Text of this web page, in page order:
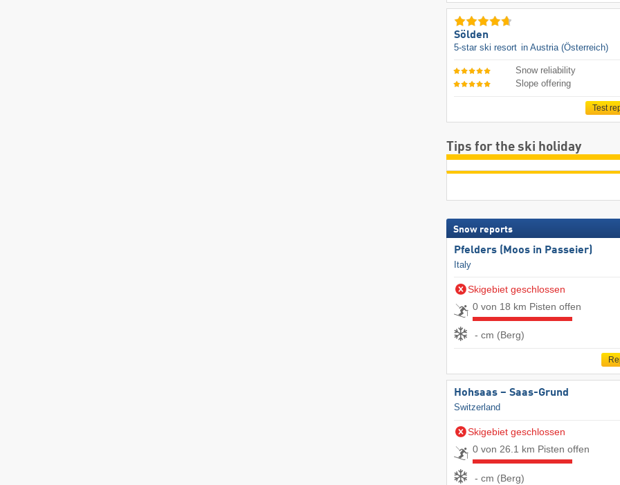
Sölden
5-star ski resort in Austria (Österreich)
Snow reliability
Slope offering
Test
Tips for the ski holiday
Snow reports
Pfelders (Moos in Passeier)
Italy
Skigebiet geschlossen
0 von 18 km Pisten offen
- cm (Berg)
Hohsaas – Saas-Grund
Switzerland
Skigebiet geschlossen
0 von 26.1 km Pisten offen
- cm (Berg)